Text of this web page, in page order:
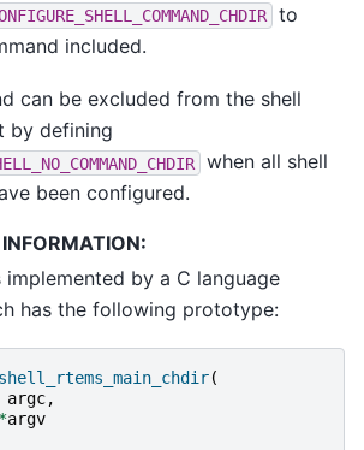
to
included.
can be excluded from the shell
by defining
when all shell
been configured.
implemented by a C language
has the following prototype:
(
argc,
argv